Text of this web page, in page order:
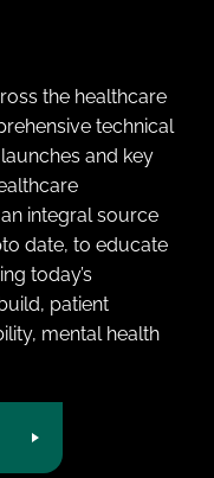
the healthcare
technical
and key
integral source
date, to educate
today’s
patient
mental health